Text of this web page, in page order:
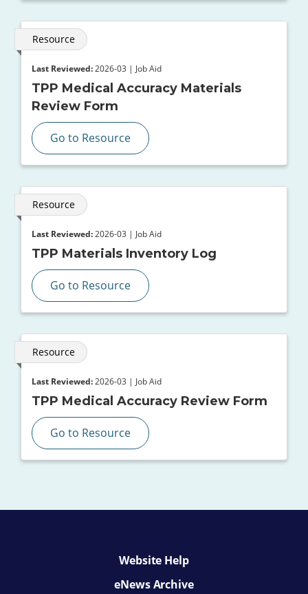
Resource
Last Reviewed: 2026-03 | Job Aid
TPP Medical Accuracy Materials
Review Form
Go to Resource
Resource
Last Reviewed: 2026-03 | Job Aid
TPP Materials Inventory Log
Go to Resource
Resource
Last Reviewed: 2026-03 | Job Aid
TPP Medical Accuracy Review Form
Go to Resource
Website Help
eNews Archive